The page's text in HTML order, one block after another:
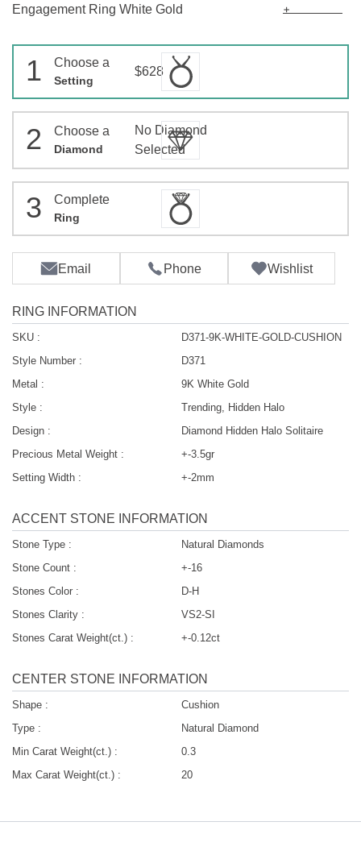
Engagement Ring White Gold
+
1 Choose a
Setting
$628
2 Choose a
Diamond
No Diamond
Selected
3 Complete
Ring
Email Phone Wishlist
RING INFORMATION
SKU :
D371-9K-WHITE-GOLD-CUSHION
Style Number :
D371
Metal :
9K White Gold
Style :
Trending, Hidden Halo
Design :
Diamond Hidden Halo Solitaire
Precious Metal Weight :
+-3.5gr
Setting Width :
+-2mm
ACCENT STONE INFORMATION
Stone Type :
Natural Diamonds
Stone Count :
+-16
Stones Color :
D-H
Stones Clarity :
VS2-SI
Stones Carat Weight(ct.) :
+-0.12ct
CENTER STONE INFORMATION
Shape :
Cushion
Type :
Natural Diamond
Min Carat Weight(ct.) :
0.3
Max Carat Weight(ct.) :
20